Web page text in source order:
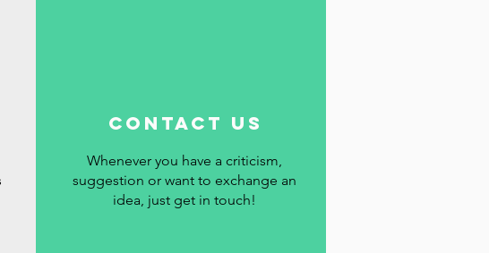
contact us
Whenever you have a criticism,
suggestion or want to exchange an
idea, just get in touch!